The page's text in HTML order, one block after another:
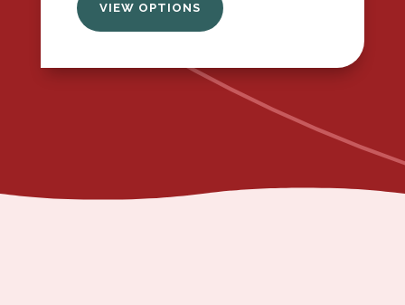
VIEW OPTIONS